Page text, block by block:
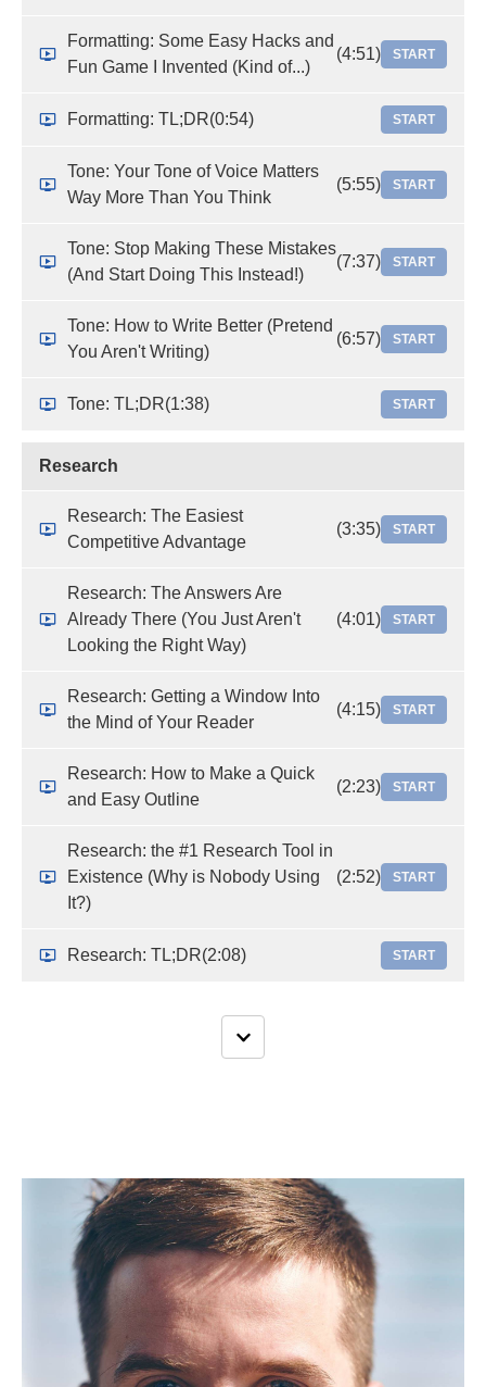
Formatting: Some Easy Hacks and
Fun Game I Invented (Kind of...)
(4:51) START
Formatting: TL;DR(0:54) START
Tone: Your Tone of Voice Matters
Way More Than You Think
(5:55) START
Tone: Stop Making These Mistakes
(And Start Doing This Instead!)
(7:37) START
Tone: How to Write Better (Pretend
You Aren't Writing)
(6:57) START
Tone: TL;DR(1:38) START
Research
Research: The Easiest
Competitive Advantage
(3:35) START
Research: The Answers Are
Already There (You Just Aren't
Looking the Right Way)
(4:01) START
Research: Getting a Window Into
the Mind of Your Reader
(4:15) START
Research: How to Make a Quick
and Easy Outline
(2:23) START
Research: the #1 Research Tool in
Existence (Why is Nobody Using
It?)
(2:52) START
Research: TL;DR(2:08) START